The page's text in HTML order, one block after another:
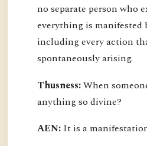
no separate person who
everything is manifested
including every action
spontaneously arising.
Thusness:When
anything so divine?
AEN: It is a